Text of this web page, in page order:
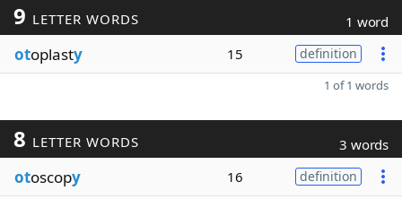
9 LETTER WORDS 1 word
otoplasty 15 definition
1 of 1 words
8 LETTER WORDS 3 words
otoscopy 16 definition